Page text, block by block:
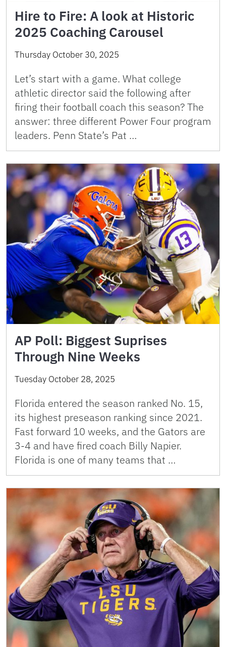
Hire to Fire: A look at Historic
2025 Coaching Carousel
Thursday October 30, 2025
Let’s start with a game. What college
athletic director said the following after
firing their football coach this season? The
answer: three different Power Four program
leaders. Penn State’s Pat …
AP Poll: Biggest Suprises
Through Nine Weeks
Tuesday October 28, 2025
Florida entered the season ranked No. 15,
its highest preseason ranking since 2021.
Fast forward 10 weeks, and the Gators are
3-4 and have fired coach Billy Napier.
Florida is one of many teams that …